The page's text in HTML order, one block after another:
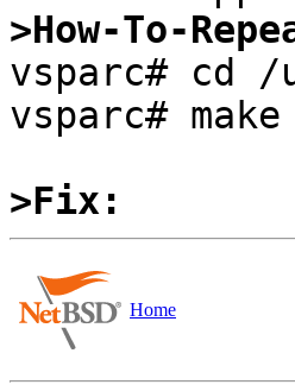
>How-To-
vsparc# cd
vsparc# make
>Fix:
Home